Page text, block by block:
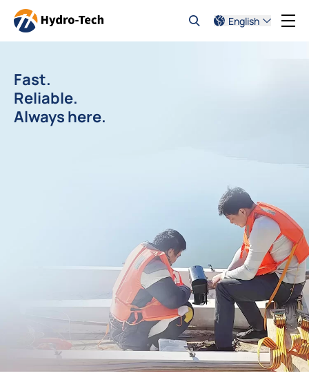
English
Fast.
Reliable.
Always here.